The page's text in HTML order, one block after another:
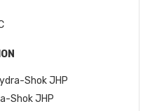
Shok JHP
Shok JHP